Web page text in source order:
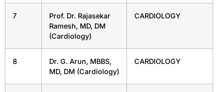
7
Prof. Dr. Rajasekar
Ramesh, MD, DM
(Cardiology)
CARDIOLOGY
8
Dr. G. Arun, MBBS,
MD, DM (Cardiology)
CARDIOLOGY